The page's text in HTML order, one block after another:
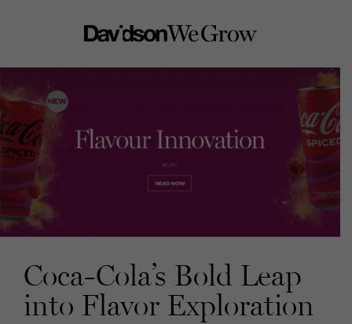
Coca-Cola’s Bold Leap
into Flavor Exploration